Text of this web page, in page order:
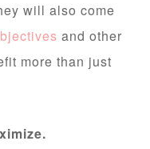
will also come
and other
more than just